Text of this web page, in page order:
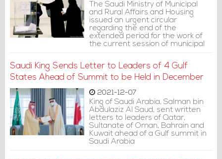
The Saudi Ministry of Municipal
and Rural Affairs and Housing
issued an urgent circular
regarding the end of the
extended period for the work of
the current session of municipal
councils, thanking the council
efforts and fruitful contributions
during this session.
Saudi King Sends Letter to Leaders of 4 Gulf
States Ahead of Summit to be Held in December
2021-12-07
King of Saudi Arabia, Salman bin
Abdulaziz Al Saud, sent written
letters to leaders of Qatar,
Sultanate of Oman, Bahrain and
Kuwait ahead of a Gulf summit in
Saudi Arabia